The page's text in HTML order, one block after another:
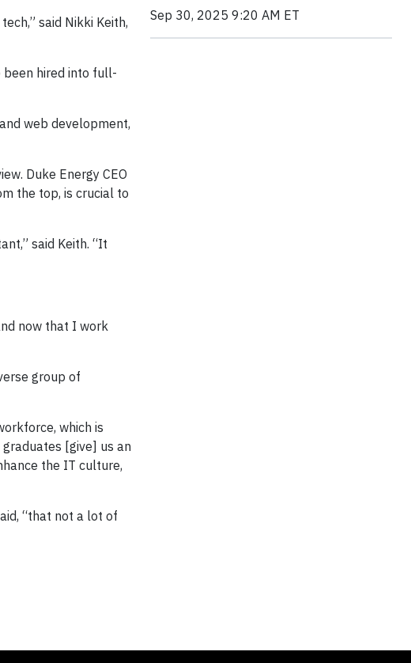
said Nikki Keith,
been hired into full-
web development,
Duke Energy CEO
the top, is crucial to
said Keith. “It
now that I work
group of
which is
[give] us an
the IT culture,
“that not a lot of
Sep 30, 2025 9:20 AM ET